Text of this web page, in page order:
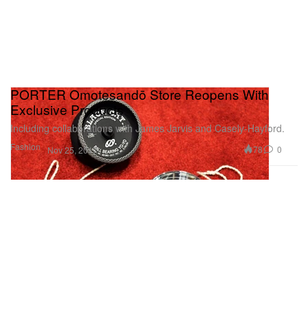
Fashion
PORTER Omotesandō Store Reopens With
Exclusive Products
Including collaborations with James Jarvis and Casely-Hayford.
Nov 25, 2017 78 0